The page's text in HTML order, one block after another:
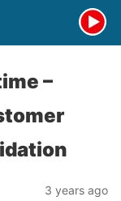
–
3 years ago